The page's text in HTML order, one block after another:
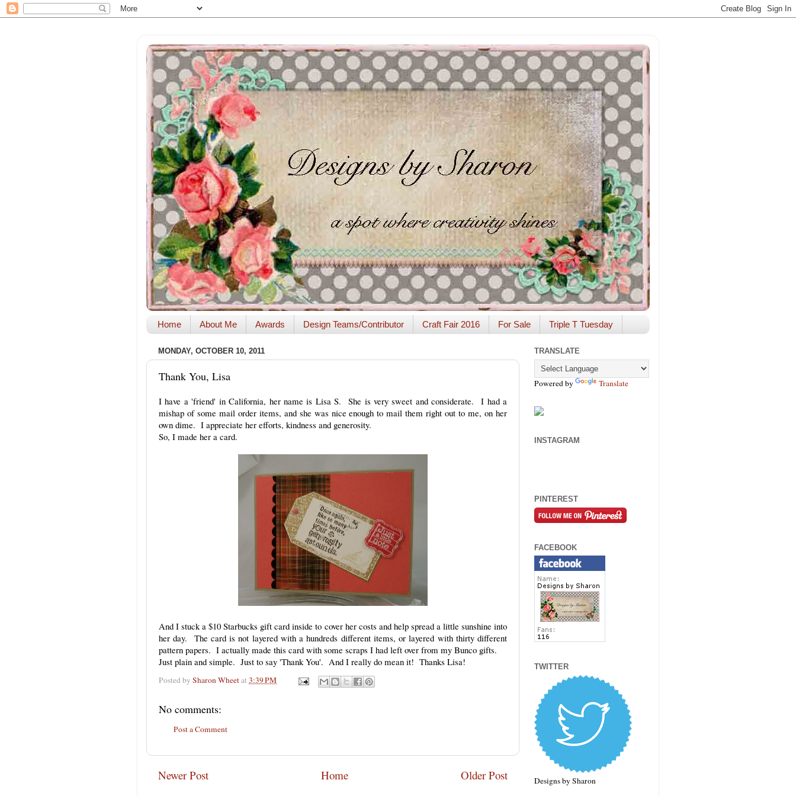
Home About Me Awards Design Teams/Contributor Craft Fair 2016 For Sale Triple T Tuesday
MONDAY, OCTOBER 10, 2011
Thank You, Lisa
I have a 'friend' in California, her name is Lisa S. She is very sweet and considerate. I had a
mishap of some mail order items, and she was nice enough to mail them right out to me, on her
own dime. I appreciate her efforts, kindness and generosity.
So, I made her a card.
And I stuck a $10 Starbucks gift card inside to cover her costs and help spread a little sunshine into
her day. The card is not layered with a hundreds different items, or layered with thirty different
pattern papers. I actually made this card with some scraps I had left over from my Bunco gifts.
Just plain and simple. Just to say 'Thank You'. And I really do mean it! Thanks Lisa!
Posted by Sharon Wheetat3:39 PM
No comments:
Post a Comment
Newer Post Older Post
Home
TRANSLATE
Powered by Translate
INSTAGRAM
PINTEREST
FACEBOOK
TWITTER
Designs by Sharon